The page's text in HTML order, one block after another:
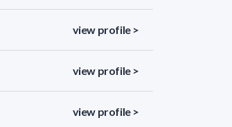
view profile >
view profile >
view profile >